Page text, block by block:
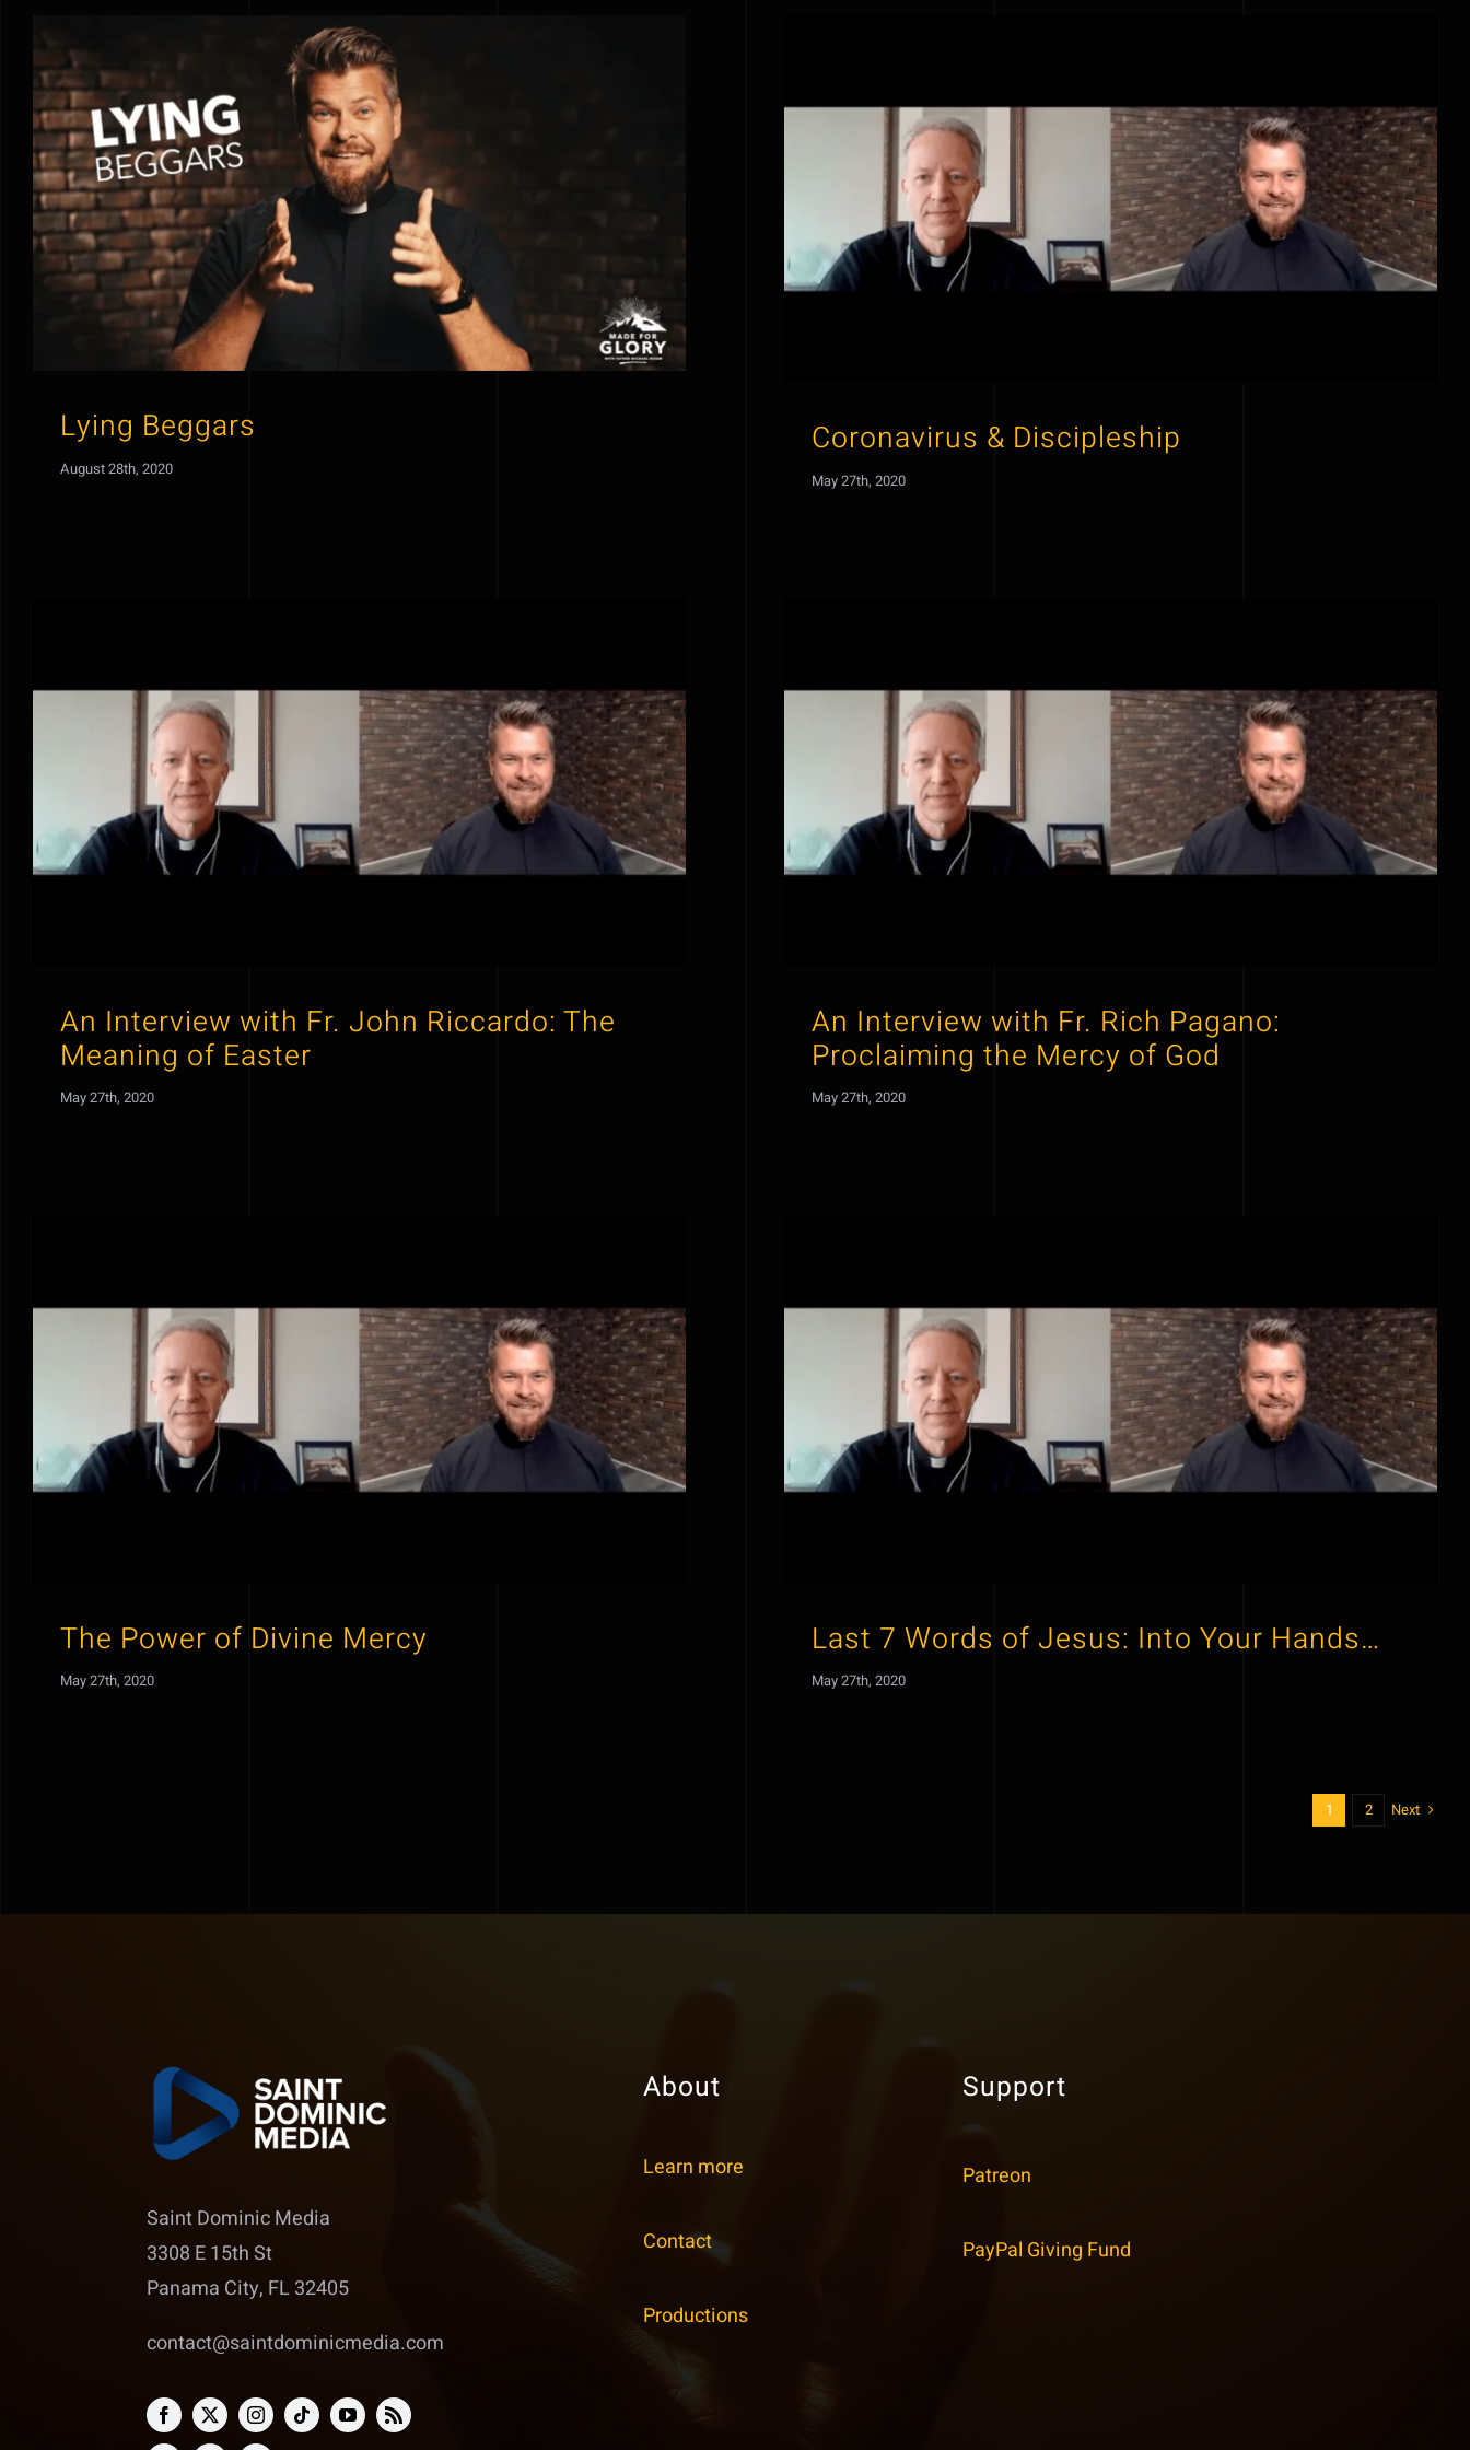
Lying Beggars
August 28th, 2020
Coronavirus & Discipleship
May 27th, 2020
An Interview with Fr. John Riccardo: The
Meaning of Easter
May 27th, 2020
An Interview with Fr. Rich Pagano:
Proclaiming the Mercy of God
May 27th, 2020
The Power of Divine Mercy
May 27th, 2020
Last 7 Words of Jesus: Into Your Hands…
May 27th, 2020
1 2 Next
Saint Dominic Media
3308 E 15th St
Panama City, FL 32405
contact@saintdominicmedia.com
About
Learn more
Contact
Productions
Support
Patreon
PayPal Giving Fund